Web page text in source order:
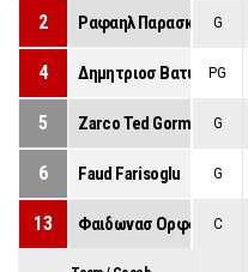
2 Ραφαηλ Παρασκευα
G
4 Δημητριοσ Βατυλιωτησ
PG
5 Zarco Ted Gorman G
6 Faud Farisoglu G
13 Φαιδωνασ Ορφανοσ
C